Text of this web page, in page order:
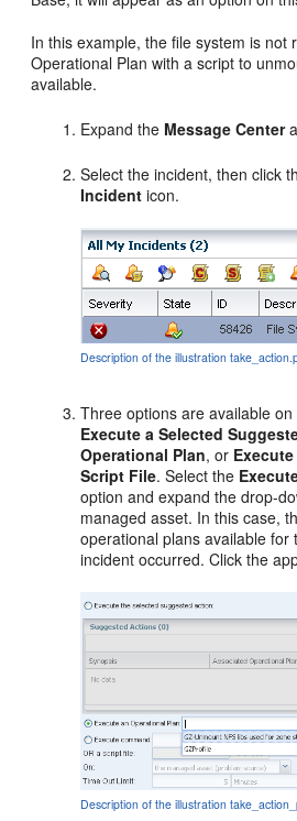
In this example, the file system is not
Operational Plan with a script to
available.
Expand the Message Center
Select the incident, then click
Incident icon.
Description of the illustration
Three options are available
Execute a Selected
Operational Plan, or
Script File. Select the
option and expand the drop-
managed asset. In this case,
operational plans available for
incident occurred. Click the
Description of the illustration